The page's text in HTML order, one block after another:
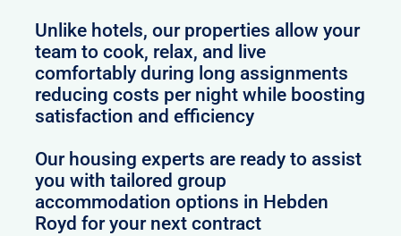
Unlike hotels, our properties allow your
team to cook, relax, and live
comfortably during long assignments
reducing costs per night while boosting
satisfaction and efficiency
Our housing experts are ready to assist
you with tailored group
accommodation options in Hebden
Royd for your next contract